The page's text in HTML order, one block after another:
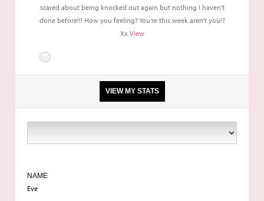
scared about being knocked out again but nothing I haven’t
done before!!! How you feeling? You’re this week aren’t you!?
Xx View
VIEW MY STATS
NAME
Eve